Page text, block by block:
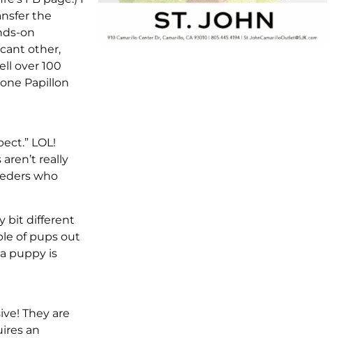
the
on
other,
over 100
Papillon
LOL!
really
who
bit different
of pups out
puppy is
They are
an